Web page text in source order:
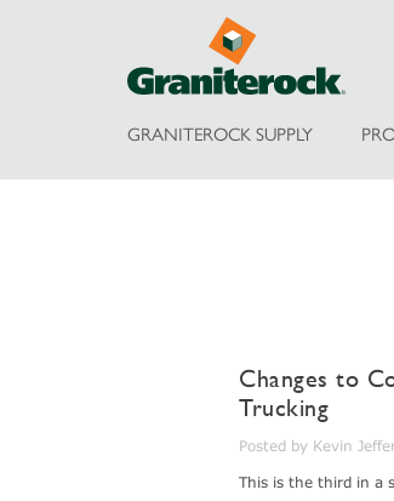
GRANITEROCK SUPPLY
Changes to
Trucking
Posted by Kevin
This is the third in a